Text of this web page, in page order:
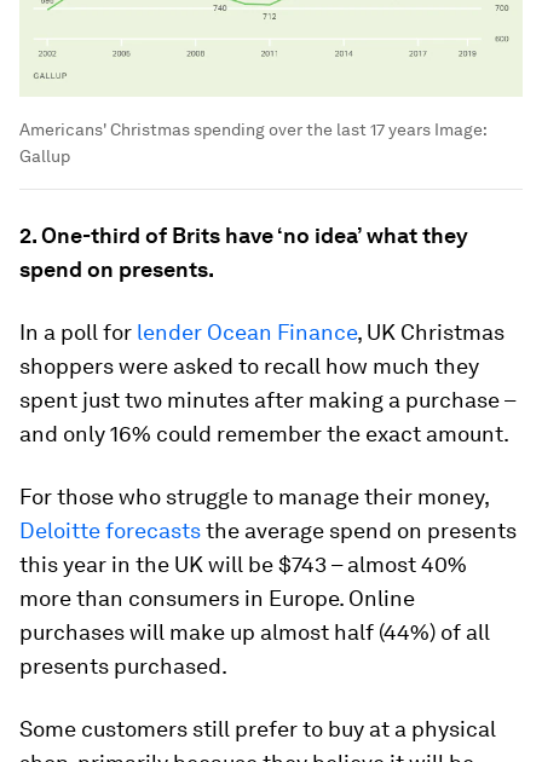
Americans' Christmas spending over the last 17 years Image:
Gallup
2. One-third of Brits have ‘no idea’ what they
spend on presents.
In a poll for lender Ocean Finance, UK Christmas
shoppers were asked to recall how much they
spent just two minutes after making a purchase –
and only 16% could remember the exact amount.
For those who struggle to manage their money,
Deloitte forecaststhe average spend on presents
this year in the UK will be $743 – almost 40%
more than consumers in Europe. Online
purchases will make up almost half (44%) of all
presents purchased.
Some customers still prefer to buy at a physical